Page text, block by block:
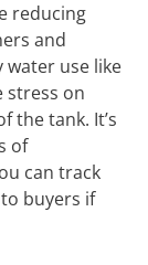
reducing
and
water use like
stress on
the tank. It’s
of
can track
buyers if